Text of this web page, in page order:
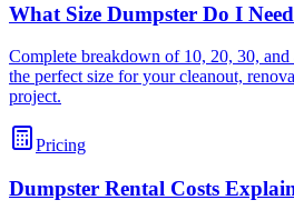
What Size Dumpster Do I
Complete breakdown of 10, 20, 30,
the perfect size for your cleanout,
project.
Pricing
Dumpster Rental Costs